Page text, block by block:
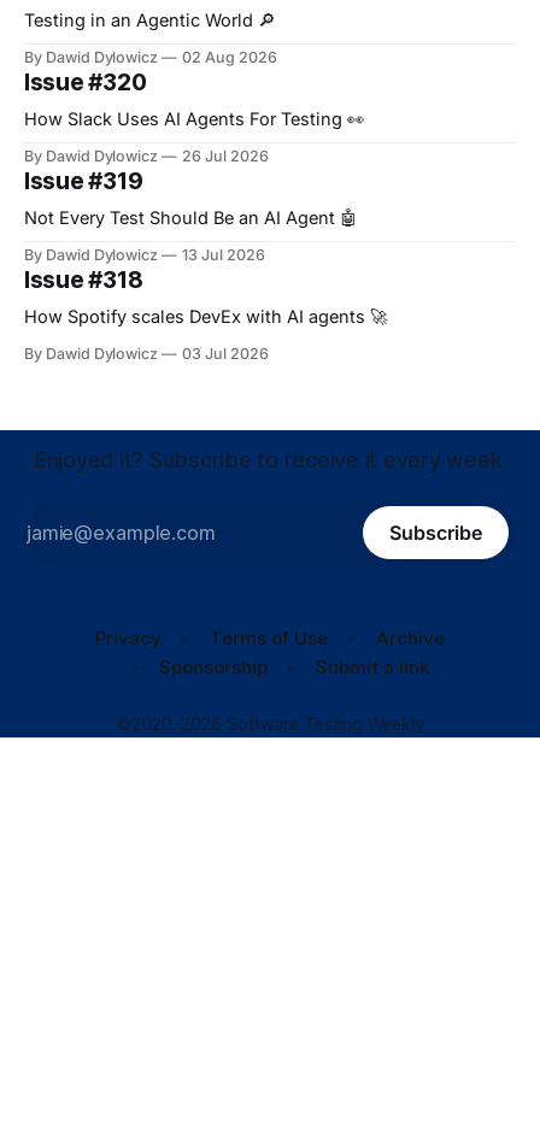
Testing in an Agentic World 🔎
By Dawid Dylowicz 02 Aug 2026
Issue #320
How Slack Uses AI Agents For Testing 👀
By Dawid Dylowicz 26 Jul 2026
Issue #319
Not Every Test Should Be an AI Agent 🤖
By Dawid Dylowicz 13 Jul 2026
Issue #318
How Spotify scales DevEx with AI agents 🚀
By Dawid Dylowicz 03 Jul 2026
Enjoyed it? Subscribe to receive it every week.
Subscribe
Privacy Terms of Use
Archive
Sponsorship
Submit a link
©2020–2026 Software Testing Weekly